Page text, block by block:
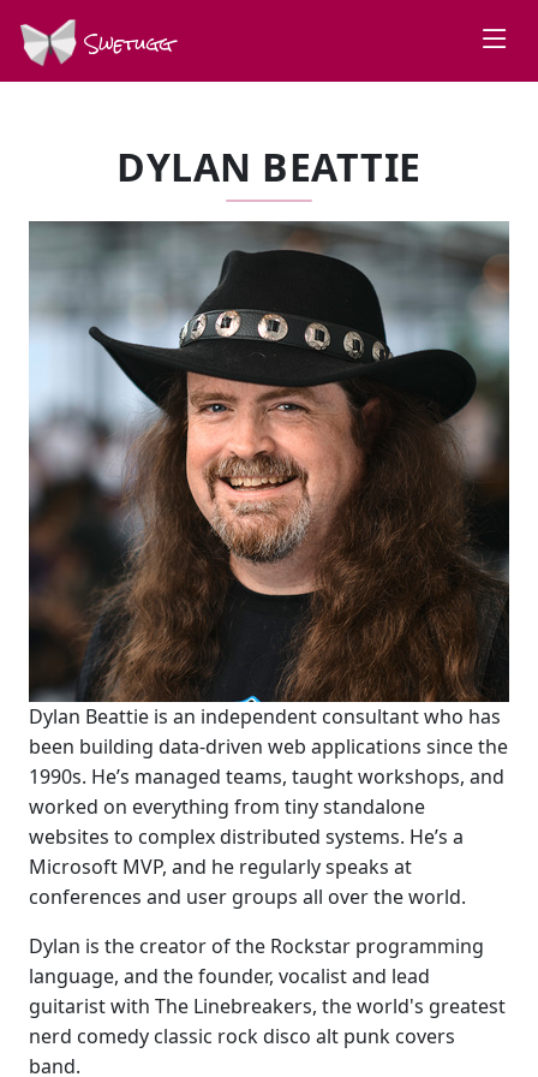
Swetugg
DYLAN BEATTIE
Dylan Beattie is an independent consultant who has
been building data-driven web applications since the
1990s. He’s managed teams, taught workshops, and
worked on everything from tiny standalone
websites to complex distributed systems. He’s a
Microsoft MVP, and he regularly speaks at
conferences and user groups all over the world.
Dylan is the creator of the Rockstar programming
language, and the founder, vocalist and lead
guitarist with The Linebreakers, the world's greatest
nerd comedy classic rock disco alt punk covers
band.